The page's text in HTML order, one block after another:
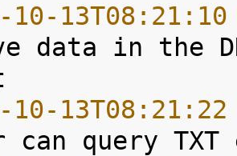
10-
data in the
10-